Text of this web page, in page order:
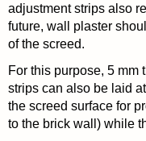
adjustment strips also
future, wall plaster
of the screed.
For this purpose, 5 mm
strips can also be laid
the screed surface for
to the brick wall) while